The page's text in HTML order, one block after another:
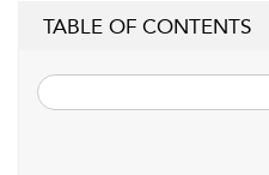
TABLE OF CONTENTS